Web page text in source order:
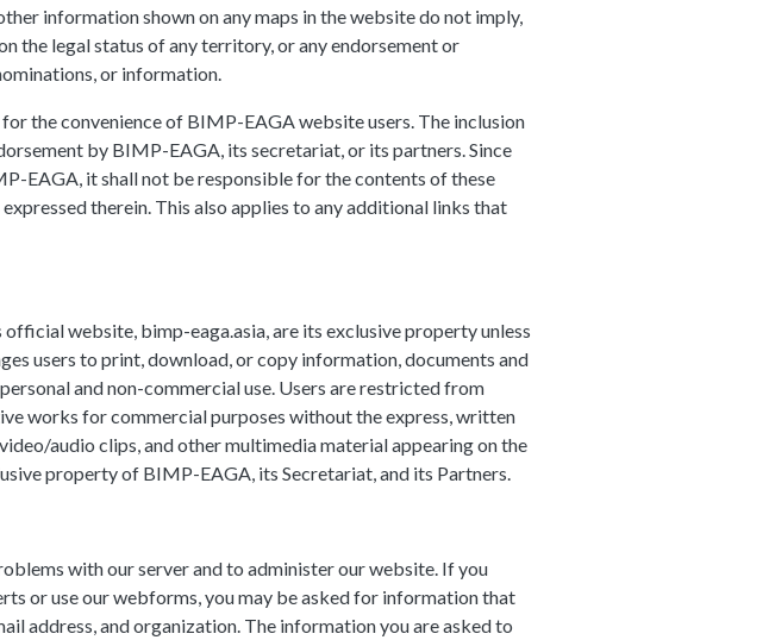
information shown on any maps in the website do not imply,
the legal status of any territory, or any endorsement or
or information.
the convenience of BIMP-EAGA website users. The inclusion
by BIMP-EAGA, its secretariat, or its partners. Since
EAGA, it shall not be responsible for the contents of these
therein. This also applies to any additional links that
website, bimp-eaga.asia, are its exclusive property unless
users to print, download, or copy information, documents and
and non-commercial use. Users are restricted from
works for commercial purposes without the express, written
audio clips, and other multimedia material appearing on the
property of BIMP-EAGA, its Secretariat, and its Partners.
with our server and to administer our website. If you
or use our webforms, you may be asked for information that
address, and organization. The information you are asked to